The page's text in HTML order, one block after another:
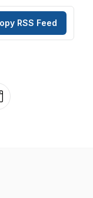
RSS Feed